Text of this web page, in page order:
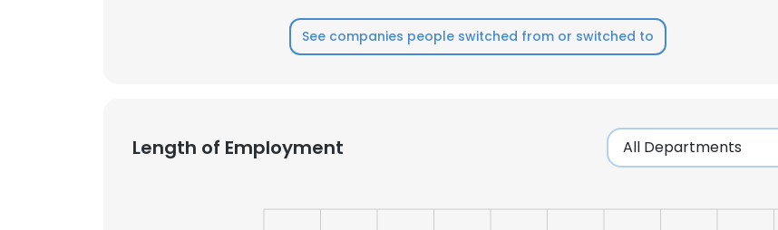
See companies people switched from or switched to
Length of Employment